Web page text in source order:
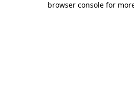
browser console for